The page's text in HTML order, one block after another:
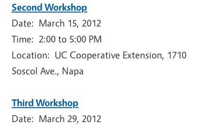
Second Workshop
Date: March 15, 2012
Time: 2:00 to 5:00 PM
Location: UC Cooperative Extension, 1710
Soscol Ave., Napa
Third Workshop
Date: March 29, 2012